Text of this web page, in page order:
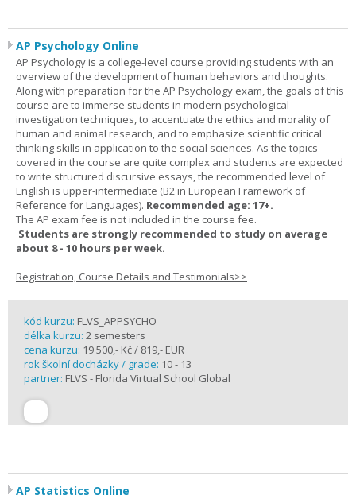
AP Psychology Online
AP Psychology is a college-level course providing students with an
overview of the development of human behaviors and thoughts.
Along with preparation for the AP Psychology exam, the goals of this
course are to immerse students in modern psychological
investigation techniques, to accentuate the ethics and morality of
human and animal research, and to emphasize scientific critical
thinking skills in application to the social sciences. As the topics
covered in the course are quite complex and students are expected
to write structured discursive essays, the recommended level of
English is upper-intermediate (B2 in European Framework of
Reference for Languages). Recommended age: 17+.
The AP exam fee is not included in the course fee.
Students are strongly recommended to study on average
about 8 - 10 hours per week.
Registration, Course Details and Testimonials>>
kód kurzu: FLVS_APPSYCHO
délka kurzu: 2 semesters
cena kurzu: 19 500,- Kč / 819,- EUR
rok školní docházky / grade: 10 - 13
partner: FLVS - Florida Virtual School Global
AP Statistics Online